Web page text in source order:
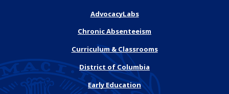
AdvocacyLabs
Chronic Absenteeism
Curriculum & Classrooms
District of Columbia
Early Education